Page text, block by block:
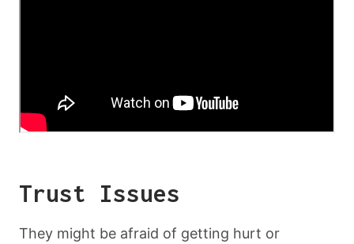
Trust Issues
They might be afraid of getting hurt or